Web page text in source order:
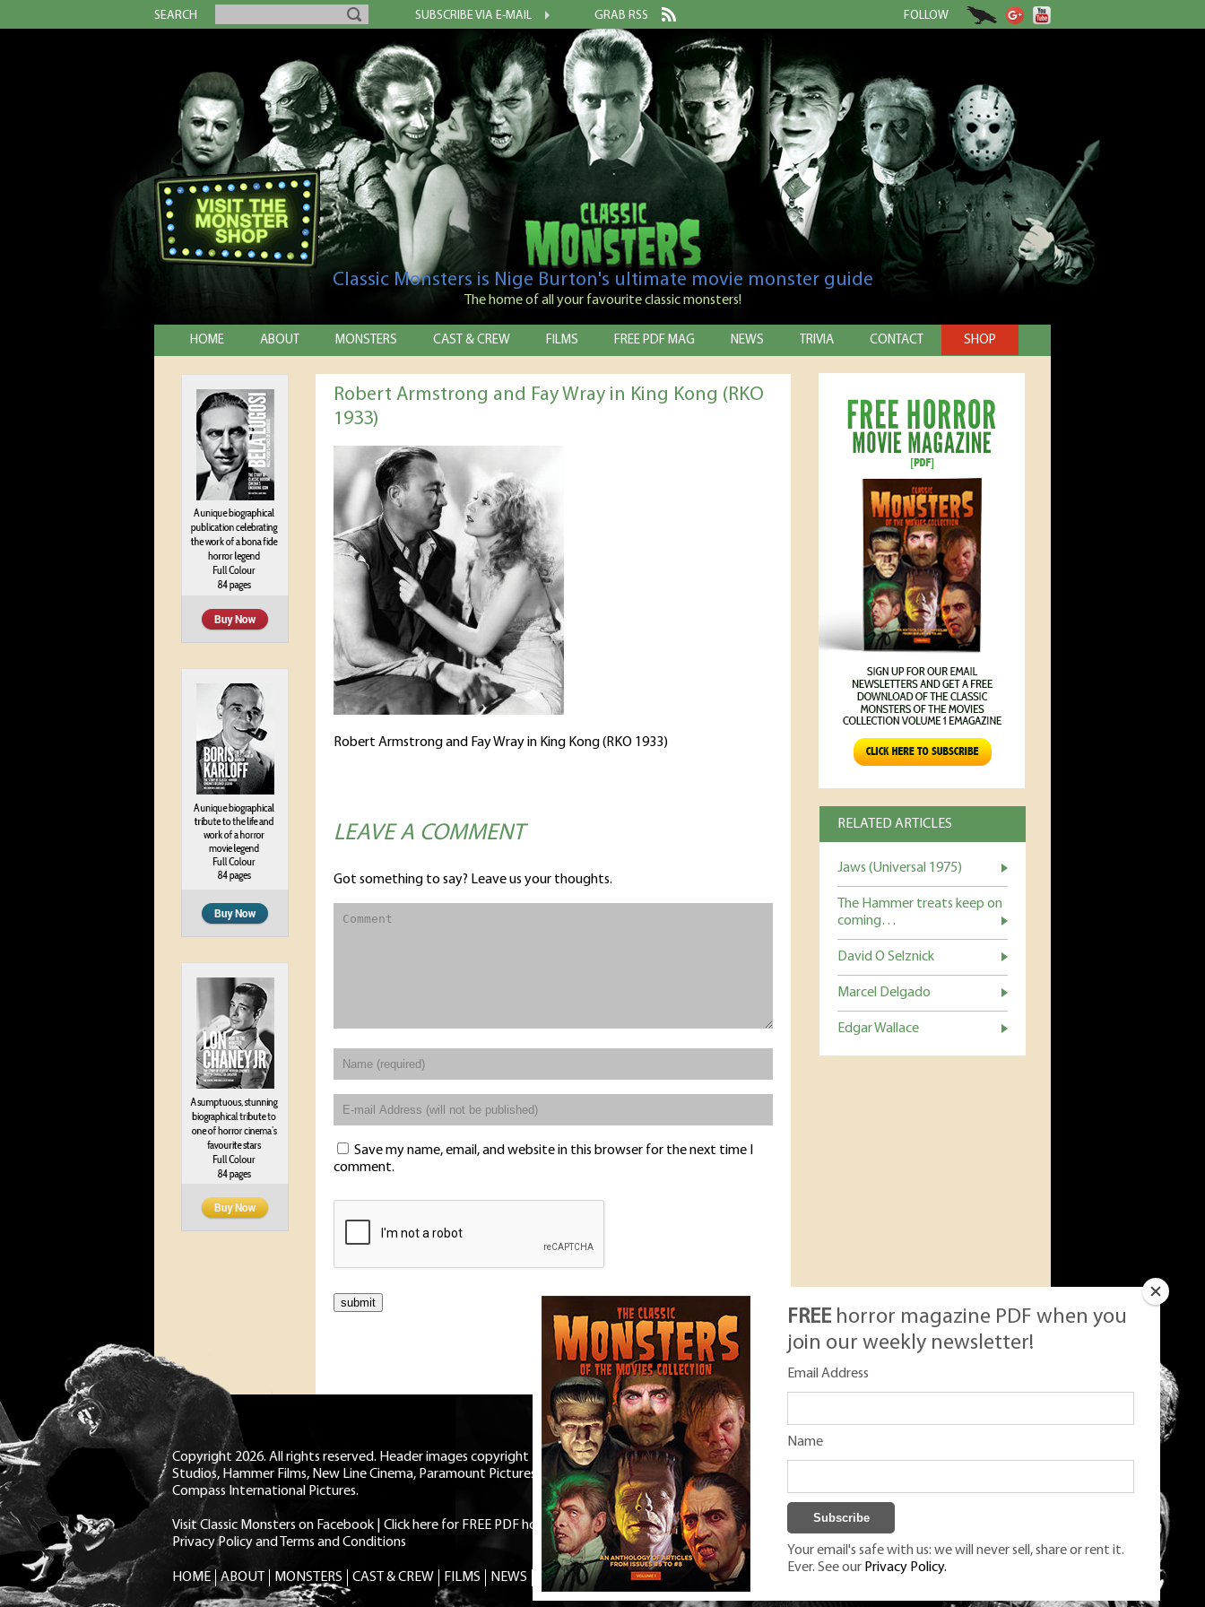
SEARCH SUBSCRIBE VIA E-MAIL GRAB RSS FOLLOW
Classic Monsters is Nige Burton's ultimate movie monster guide
The home of all your favourite classic monsters!
HOME ABOUT MONSTERS CAST & CREW FILMS FREE PDF MAG NEWS TRIVIA CONTACT SHOP
RELATED ARTICLES
Jaws (Universal 1975)
The Hammer treats keep on
coming…
David O Selznick
Marcel Delgado
Edgar Wallace
Robert Armstrong and Fay Wray in King Kong (RKO
1933)
Robert Armstrong and Fay Wray in King Kong (RKO 1933)
LEAVE A COMMENT
Got something to say? Leave us your thoughts.
Save my name, email, and website in this browser for the next time I
comment.
FREE horror magazine PDF when you
join our weekly newsletter!
Email Address
Name
Your email's safe with us: we will never sell, share or rent it.
Ever. See our Privacy Policy.
Copyright 2026. All rights reserved. Header images copyright Universal
Studios, Hammer Films, New Line Cinema, Paramount Pictures, RKO,
Compass International Pictures.
Visit Classic Monsters on Facebook Click here for FREE PDF horror mag|
Privacy Policy and Terms and Conditions
HOME ABOUT MONSTERS CAST & CREW FILMS NEWS TRIVIA CONTACT SHOP